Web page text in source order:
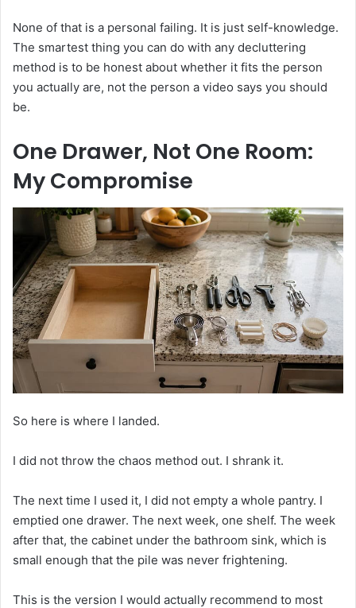
None of that is a personal failing. It is just self-knowledge.
The smartest thing you can do with any decluttering
method is to be honest about whether it fits the person
you actually are, not the person a video says you should
be.
One Drawer, Not One Room:
My Compromise
So here is where I landed.
I did not throw the chaos method out. I shrank it.
The next time I used it, I did not empty a whole pantry. I
emptied one drawer. The next week, one shelf. The week
after that, the cabinet under the bathroom sink, which is
small enough that the pile was never frightening.
This is the version I would actually recommend to most